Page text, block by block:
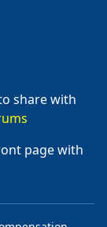
share with
page with